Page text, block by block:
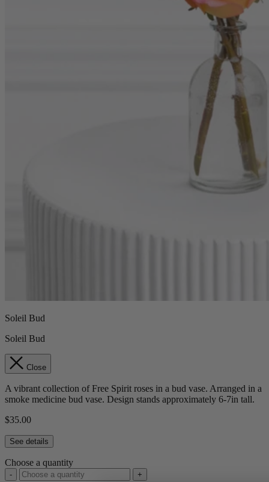
Soleil Bud
Soleil Bud
Close
A vibrant collection of Free Spirit roses in a bud vase. Arranged in a
smoke medicine bud vase. Design stands approximately 6-7in tall.
$35.00
See details
Choose a quantity
- +